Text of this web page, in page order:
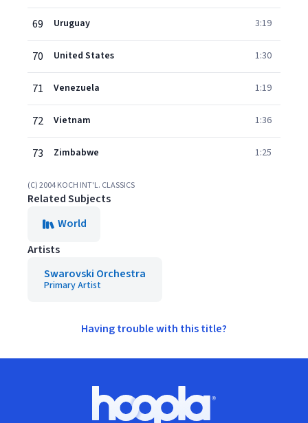
69 Uruguay 3:19
70 United States 1:30
71 Venezuela 1:19
72 Vietnam 1:36
73 Zimbabwe 1:25
(C) 2004 KOCH INT'L. CLASSICS
Related Subjects
World
Artists
Swarovski Orchestra
Primary Artist
Having trouble with this title?
Hoopla logo, Go to homepage